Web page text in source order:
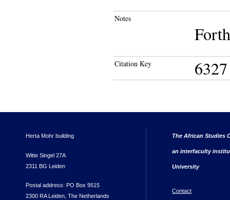
Notes
Citation Key 6327
Herta Mohr building
Witte Singel 27A
2311 BG Leiden
Postal address: PO Box 9515
2300 RA Leiden, The Netherlands
The African Studies
an interfaculty
University
Contact